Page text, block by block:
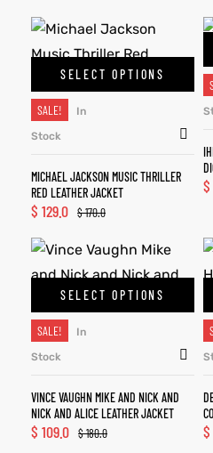
SELECT OPTIONS
SALE!
In
Stock
MICHAEL JACKSON MUSIC THRILLER
RED LEATHER JACKET
$170.0
$ 129.0
$
SELECT OPTIONS
SALE!
In
Stock
VINCE VAUGHN MIKE AND NICK AND
NICK AND ALICE LEATHER JACKET
$180.0
$ 109.0 $